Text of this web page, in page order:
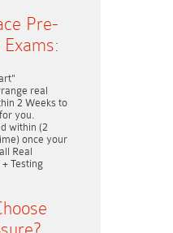
Pre-
real
2 Weeks to
you.
within (2
once your
Real
Testing